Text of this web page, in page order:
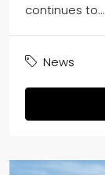
continues to...
News